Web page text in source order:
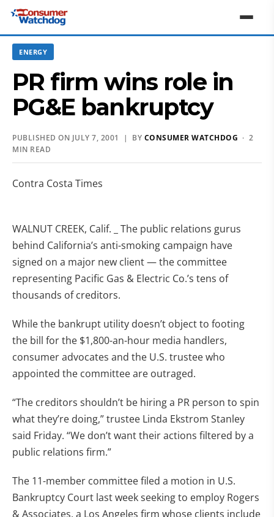
ENERGY
PR firm wins role in
PG&E bankruptcy
PUBLISHED ON JULY 7, 2001 | BY CONSUMER WATCHDOG · 2
MIN READ
Contra Costa Times
WALNUT CREEK, Calif. _ The public relations gurus
behind California’s anti-smoking campaign have
signed on a major new client — the committee
representing Pacific Gas & Electric Co.’s tens of
thousands of creditors.
While the bankrupt utility doesn’t object to footing
the bill for the $1,800-an-hour media handlers,
consumer advocates and the U.S. trustee who
appointed the committee are outraged.
“The creditors shouldn’t be hiring a PR person to spin
what they’re doing,” trustee Linda Ekstrom Stanley
said Friday. “We don’t want their actions filtered by a
public relations firm.”
The 11-member committee filed a motion in U.S.
Bankruptcy Court last week seeking to employ Rogers
& Associates, a Los Angeles firm whose clients include